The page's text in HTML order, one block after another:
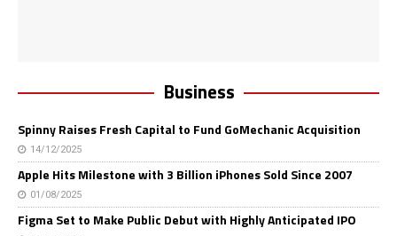
Business
Spinny Raises Fresh Capital to Fund GoMechanic Acquisition
14/12/2025
Apple Hits Milestone with 3 Billion iPhones Sold Since 2007
01/08/2025
Figma Set to Make Public Debut with Highly Anticipated IPO